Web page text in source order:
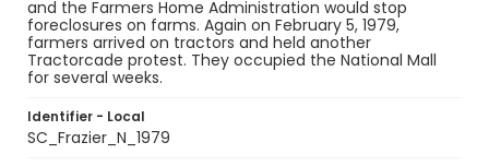
and the Farmers Home Administration would stop
foreclosures on farms. Again on February 5, 1979,
farmers arrived on tractors and held another
Tractorcade protest. They occupied the National Mall
for several weeks.
Identifier - Local
SC_Frazier_N_1979